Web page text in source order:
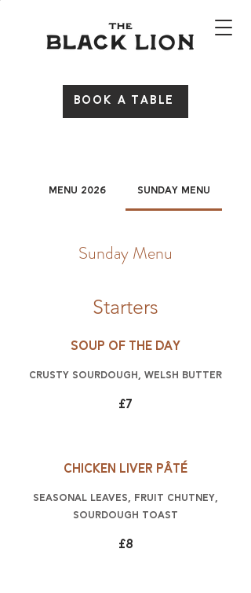
BOOK A TABLE
Menu 2026 Sunday Menu
Sunday Menu
Starters
Soup of the day
crusty sourdough, Welsh butter
£7
Chicken liver pâté
seasonal leaves, fruit chutney,
sourdough toast
£8